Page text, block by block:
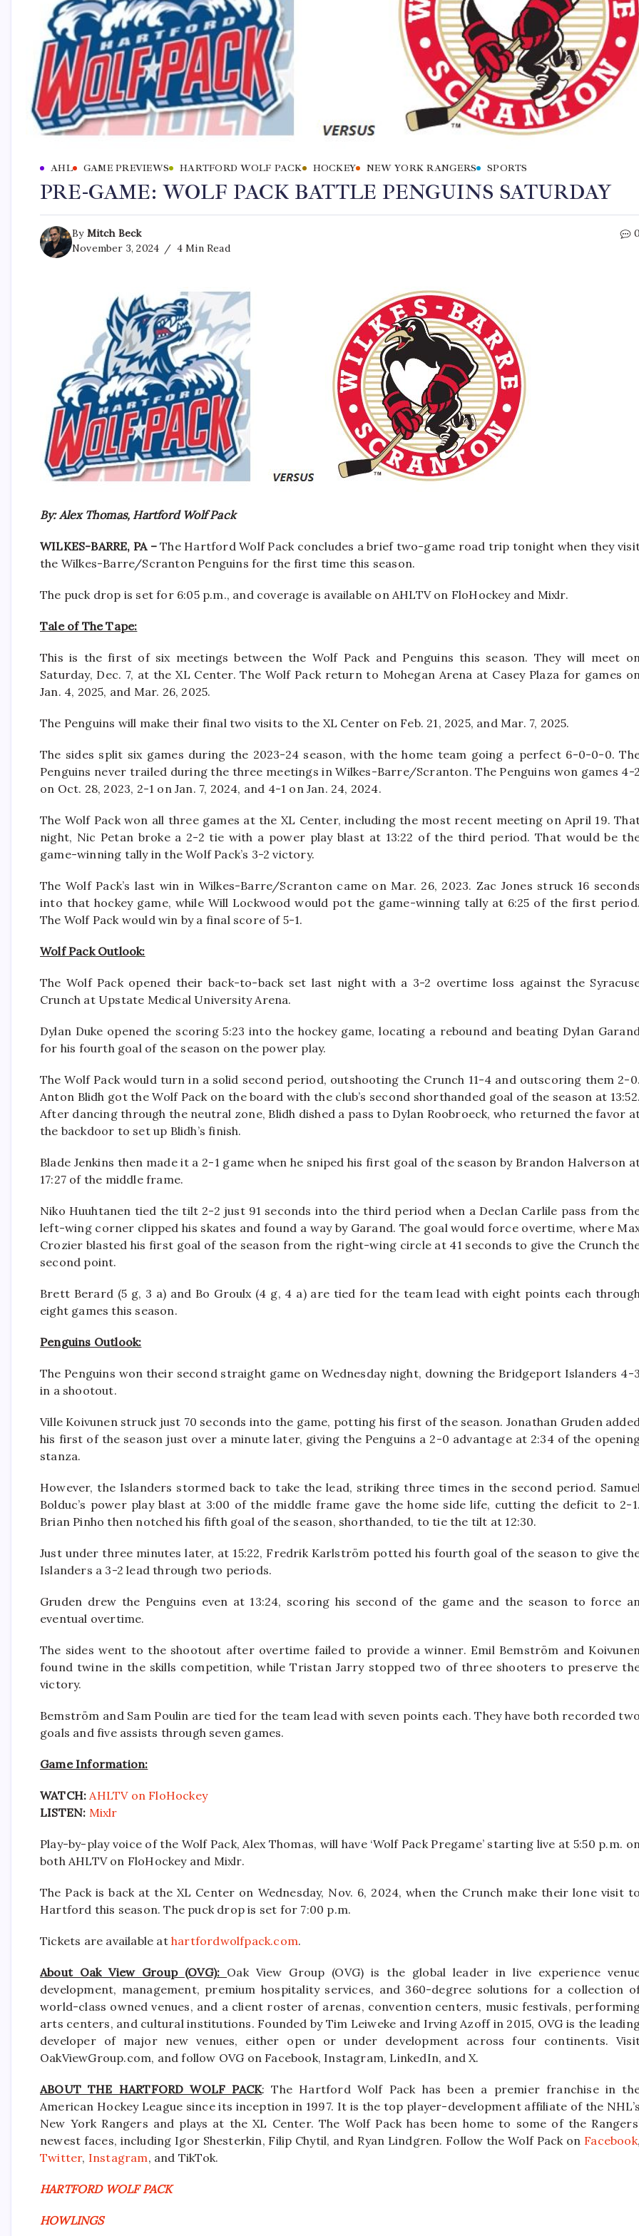
AHL GAME PREVIEWS HARTFORD WOLF PACK HOCKEY NEW YORK RANGERS SPORTS
PRE-GAME: WOLF PACK BATTLE PENGUINS SATURDAY
By Mitch Beck
November 3, 2024
4 Min Read
0
By: Alex Thomas, Hartford Wolf Pack
WILKES-BARRE, PA –The Hartford Wolf Pack concludes a brief two-game road trip tonight when they
the Wilkes-Barre/Scranton Penguins for the first time this season.
The puck drop is set for 6:05 p.m., and coverage is available on AHLTV on FloHockey and Mixlr.
Tale of The Tape:
This is the first of six meetings between the Wolf Pack and Penguins this season. They will meet
Saturday, Dec. 7, at the XL Center. The Wolf Pack return to Mohegan Arena at Casey Plaza for games
Jan. 4, 2025, and Mar. 26, 2025.
The Penguins will make their final two visits to the XL Center on Feb. 21, 2025, and Mar. 7, 2025.
The sides split six games during the 2023-24 season, with the home team going a perfect 6-0-0-0.
Penguins never trailed during the three meetings in Wilkes-Barre/Scranton. The Penguins won games 4-2
on Oct. 28, 2023, 2-1 on Jan. 7, 2024, and 4-1 on Jan. 24, 2024.
The Wolf Pack won all three games at the XL Center, including the most recent meeting on April 19.
night, Nic Petan broke a 2-2 tie with a power play blast at 13:22 of the third period. That would be
game-winning tally in the Wolf Pack’s 3-2 victory.
The Wolf Pack’s last win in Wilkes-Barre/Scranton came on Mar. 26, 2023. Zac Jones struck 16 seconds
into that hockey game, while Will Lockwood would pot the game-winning tally at 6:25 of the first period.
The Wolf Pack would win by a final score of 5-1.
Wolf Pack Outlook:
The Wolf Pack opened their back-to-back set last night with a 3-2 overtime loss against the
Crunch at Upstate Medical University Arena.
Dylan Duke opened the scoring 5:23 into the hockey game, locating a rebound and beating Dylan
for his fourth goal of the season on the power play.
The Wolf Pack would turn in a solid second period, outshooting the Crunch 11-4 and outscoring them 2-0.
Anton Blidh got the Wolf Pack on the board with the club’s second shorthanded goal of the season at 13:52.
After dancing through the neutral zone, Blidh dished a pass to Dylan Roobroeck, who returned the favor
the backdoor to set up Blidh’s finish.
Blade Jenkins then made it a 2-1 game when he sniped his first goal of the season by Brandon Halverson
17:27 of the middle frame.
Niko Huuhtanen tied the tilt 2-2 just 91 seconds into the third period when a Declan Carlile pass from
left-wing corner clipped his skates and found a way by Garand. The goal would force overtime, where
Crozier blasted his first goal of the season from the right-wing circle at 41 seconds to give the Crunch
second point.
Brett Berard (5 g, 3 a) and Bo Groulx (4 g, 4 a) are tied for the team lead with eight points each
eight games this season.
Penguins Outlook:
The Penguins won their second straight game on Wednesday night, downing the Bridgeport Islanders 4-3
in a shootout.
Ville Koivunen struck just 70 seconds into the game, potting his first of the season. Jonathan Gruden
his first of the season just over a minute later, giving the Penguins a 2-0 advantage at 2:34 of the
stanza.
However, the Islanders stormed back to take the lead, striking three times in the second period.
Bolduc’s power play blast at 3:00 of the middle frame gave the home side life, cutting the deficit to 2-1.
Brian Pinho then notched his fifth goal of the season, shorthanded, to tie the tilt at 12:30.
Just under three minutes later, at 15:22, Fredrik Karlström potted his fourth goal of the season to give
Islanders a 3-2 lead through two periods.
Gruden drew the Penguins even at 13:24, scoring his second of the game and the season to force
eventual overtime.
The sides went to the shootout after overtime failed to provide a winner. Emil Bemström and
found twine in the skills competition, while Tristan Jarry stopped two of three shooters to preserve
victory.
Bemström and Sam Poulin are tied for the team lead with seven points each. They have both recorded two
goals and five assists through seven games.
Game Information:
WATCH:AHLTV on FloHockey
LISTEN: Mixlr
Play-by-play voice of the Wolf Pack, Alex Thomas, will have ‘Wolf Pack Pregame’ starting live at 5:50 p.m.
both AHLTV on FloHockey and Mixlr.
The Pack is back at the XL Center on Wednesday, Nov. 6, 2024, when the Crunch make their lone visit to
Hartford this season. The puck drop is set for 7:00 p.m.
Tickets are available at hartfordwolfpack.com.
About Oak View Group (OVG): Oak View Group (OVG) is the global leader in live experience
development, management, premium hospitality services, and 360-degree solutions for a collection
world-class owned venues, and a client roster of arenas, convention centers, music festivals,
arts centers, and cultural institutions. Founded by Tim Leiweke and Irving Azoff in 2015, OVG is the
developer of major new venues, either open or under development across four continents.
OakViewGroup.com, and follow OVG on Facebook, Instagram, LinkedIn, and X.
ABOUT THE HARTFORD WOLF PACK: The Hartford Wolf Pack has been a premier franchise in
American Hockey League since its inception in 1997. It is the top player-development affiliate of the NHL’s
New York Rangers and plays at the XL Center. The Wolf Pack has been home to some of the
newest faces, including Igor Shesterkin, Filip Chytil, and Ryan Lindgren. Follow the Wolf Pack on Facebook,
Twitter, Instagram, and TikTok.
HARTFORD WOLF PACK
HOWLINGS